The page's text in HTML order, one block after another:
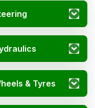
& Tyres